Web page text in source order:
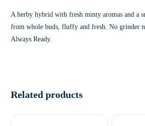
A herby hybrid with fresh minty aromas and a
from whole buds, fluffy and fresh. No grinder
Always Ready.
Related products